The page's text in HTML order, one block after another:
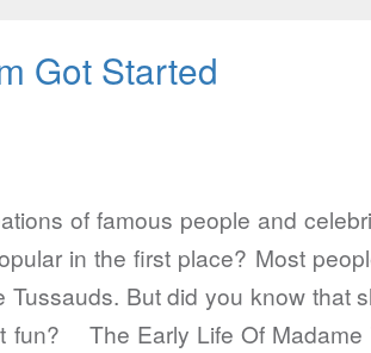
Got Started
of famous people and
in the first place? Most
But did you know that
fun? The Early Life Of